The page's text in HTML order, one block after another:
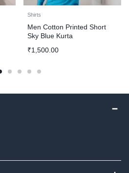
Shirts
Men Cotton Printed Short
Sky Blue Kurta
₹1,500.00